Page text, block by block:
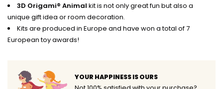
3D Origami® Animal kit is not only great fun but also a
unique gift idea or room decoration.
Kits are produced in Europe and have won a total of 7
European toy awards!
YOUR HAPPINESS IS OURS